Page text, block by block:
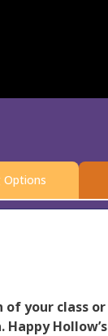
Options
your class or
Hollow’s